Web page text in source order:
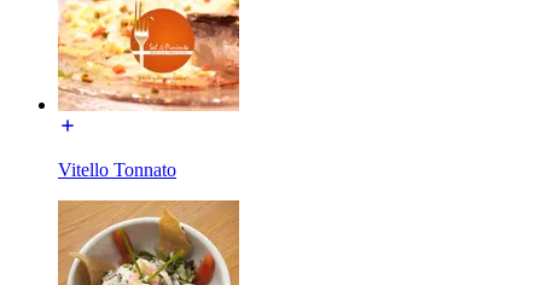
Vitello Tonnato